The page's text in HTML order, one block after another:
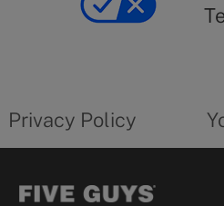
in
Privacy Policy